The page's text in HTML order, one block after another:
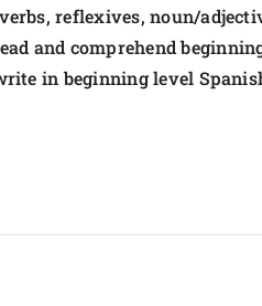
reflexives, noun/
and comprehend
in beginning level